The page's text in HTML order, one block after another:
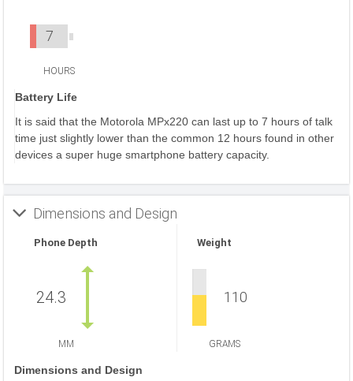
7
HOURS
Battery Life
It is said that the Motorola MPx220 can last up to 7 hours of talk
time just slightly lower than the common 12 hours found in other
devices a super huge smartphone battery capacity.
Dimensions and Design
Phone Depth
24.3
MM
Weight
110
GRAMS
Dimensions and Design